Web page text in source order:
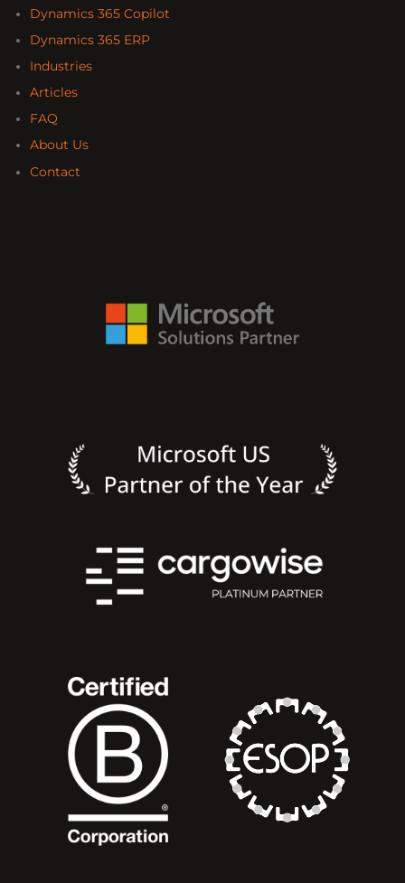
Dynamics 365 Copilot
Dynamics 365 ERP
Industries
Articles
FAQ
About Us
Contact